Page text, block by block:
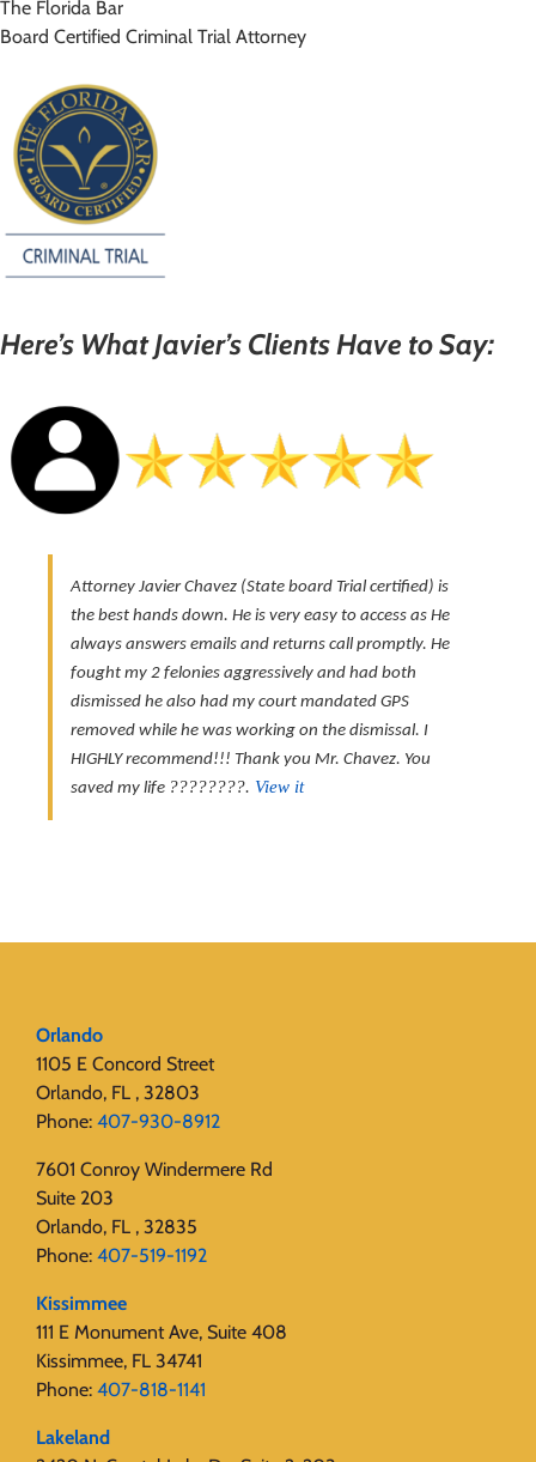
The Florida Bar
Board Certified Criminal Trial Attorney
Here’s What Javier’s Clients Have to Say:
Attorney Javier Chavez (State board Trial certified) is
the best hands down. He is very easy to access as He
always answers emails and returns call promptly. He
fought my 2 felonies aggressively and had both
dismissed he also had my court mandated GPS
removed while he was working on the dismissal. I
HIGHLY recommend!!! Thank you Mr. Chavez. You
saved my life ????????. View it
Orlando
1105 E Concord Street
Orlando, FL , 32803
Phone: 407-930-8912
7601 Conroy Windermere Rd
Suite 203
Orlando, FL , 32835
Phone: 407-519-1192
Kissimmee
111 E Monument Ave, Suite 408
Kissimmee, FL 34741
Phone: 407-818-1141‬
Lakeland